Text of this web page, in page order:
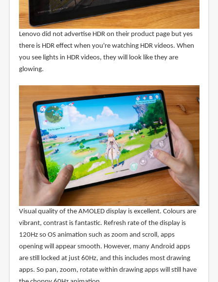
Lenovo did not advertise HDR on their product page but yes
there is HDR effect when you're watching HDR videos. When
you see lights in HDR videos, they will look like they are
glowing.
Visual quality of the AMOLED display is excellent. Colours are
vibrant, contrast is fantastic. Refresh rate of the display is
120Hz so OS animation such as zoom and scroll, apps
opening will appear smooth. However, many Android apps
are still locked at just 60Hz, and this includes most drawing
apps. So pan, zoom, rotate within drawing apps will still have